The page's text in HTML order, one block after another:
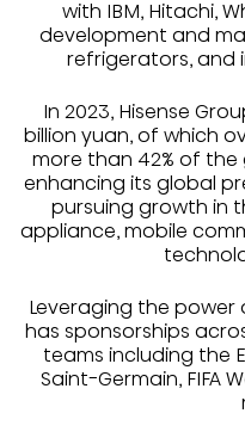
with IBM, Hitachi,
development and
refrigerators, and
In 2023, Hisense
billion yuan, of which
more than 42% of the
enhancing its global
pursuing growth in
appliance, mobile
Leveraging the power
has sponsorships
teams including the
Saint-Germain, FIFA